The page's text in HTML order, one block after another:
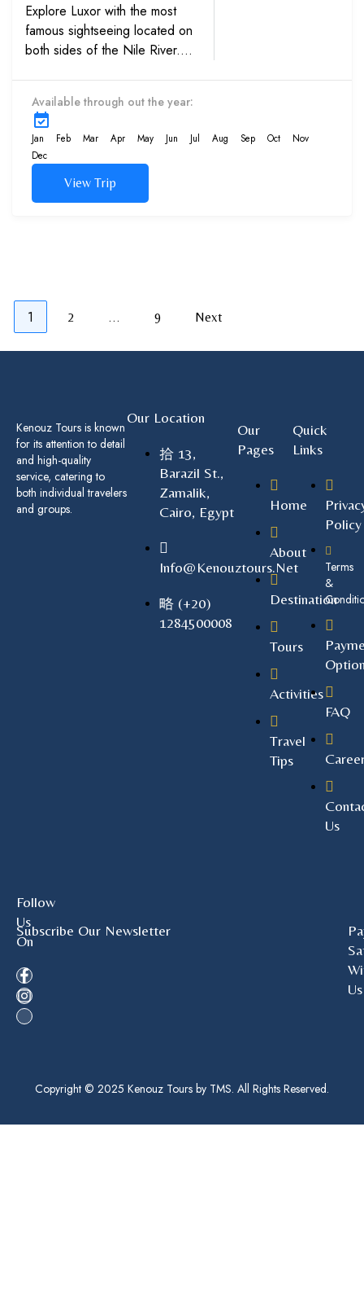
Explore Luxor with the most
famous sightseeing located on
both sides of the Nile River.
the East bank, and then
proceed to the West Bank,
which has The Valley of the...
Available through out the year:
Jan Feb Mar Apr May Jun Jul Aug Sep Oct
Nov
Dec
View Trip
1 2 … 9 Next
Kenouz Tours is known
for its attention to detail
and high-quality
service, catering to
both individual travelers
and groups.
Our Location
13,
Barazil St.,
Zamalik,
Cairo, Egypt
Info@kenouztours.net
(+20)
1284500008
Our
Pages
Home
About
Destination
Tours
Activities
Travel
Tips
Quick
Links
Policy
Terms
&
FAQ
Us
Follow
Us
On
Subscribe Our Newsletter
Us
Copyright © 2025 Kenouz Tours by TMS. All Rights Reserved.